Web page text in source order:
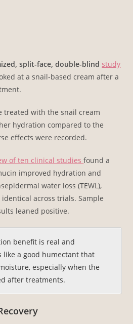
split-face, double-blind study
at a snail-based cream after a
treated with the snail cream
hydration compared to the
effects were recorded.
of ten clinical studiesfound a
improved hydration and
water loss (TEWL),
across trials. Sample
leaned positive.
benefit is real and
like a good humectant that
especially when the
after treatments.